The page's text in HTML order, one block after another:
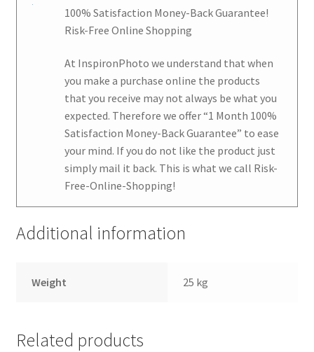
100% Satisfaction Money-Back Guarantee!
Risk-Free Online Shopping
At InspironPhotowe understand that when
you make a purchase online the products
that you receive may not always be what you
expected. Therefore we offer“1 Month 100%
Satisfaction Money-Back Guarantee” to ease
your mind. If you do not like the product just
simply mail it back. This is what we call Risk-
Free-Online-Shopping!
Additional information
Weight 25 kg
Related products